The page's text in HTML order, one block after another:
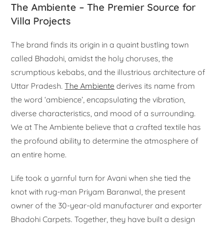
The Ambiente – The Premier Source for
Villa Projects
The brand finds its origin in a quaint bustling town
called Bhadohi, amidst the holy choruses, the
scrumptious kebabs, and the illustrious architecture of
Uttar Pradesh.The Ambiente derives its name from
the word ‘ambience’, encapsulating the vibration,
diverse characteristics, and mood of a surrounding.
We at The Ambiente believe that a crafted textile has
the profound ability to determine the atmosphere of
an entire home.
Life took a yarnful turn for Avani when she tied the
knot with rug-man Priyam Baranwal, the present
owner of the 30-year-old manufacturer and exporter
Bhadohi Carpets. Together, they have built a design